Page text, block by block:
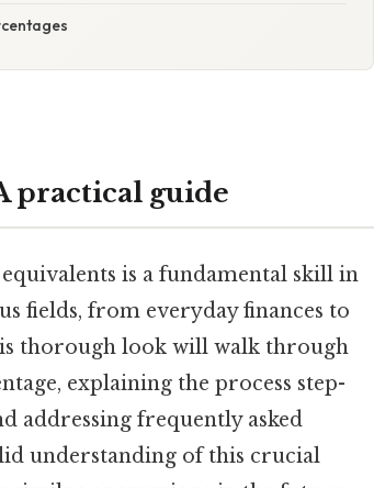
practical guide
is a fundamental skill in
fields, from everyday finances to
thorough look will walk through
explaining the process step-
addressing frequently asked
understanding of this crucial